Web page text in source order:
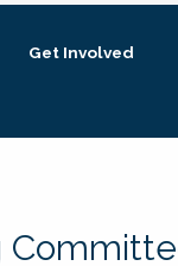
Get Involved